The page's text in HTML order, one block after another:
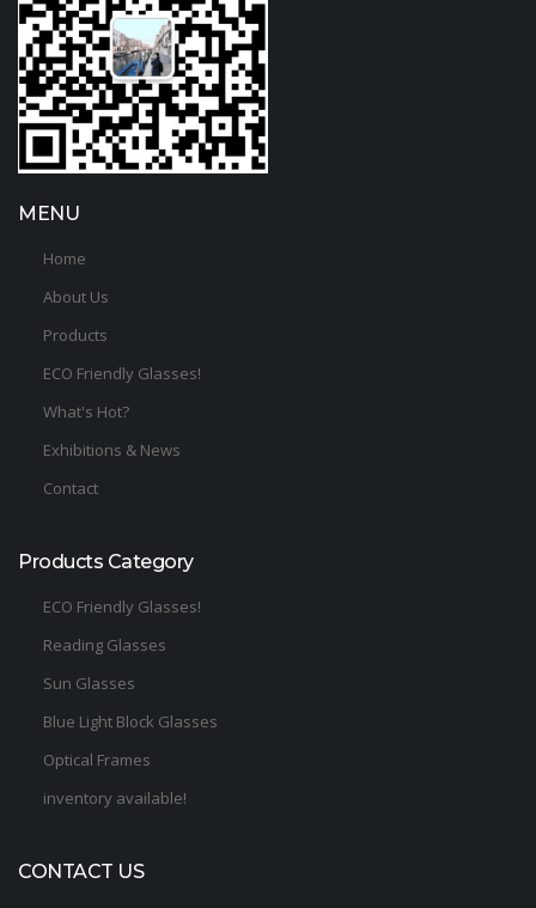
MENU
Home
About Us
Products
ECO Friendly Glasses!
What's Hot?
Exhibitions & News
Contact
Products Category
ECO Friendly Glasses!
Reading Glasses
Sun Glasses
Blue Light Block Glasses
Optical Frames
inventory available!
CONTACT US